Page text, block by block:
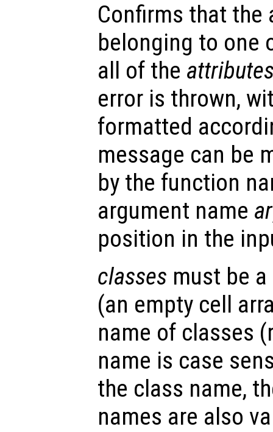
Confirms that
belonging to one
all of the
error is thrown,
formatted
message can be
by the function
argument name
position in the
classes must be
(an empty cell
name of classes
name is case
the class name,
names are also